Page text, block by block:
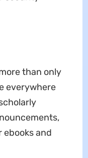
than only
everywhere
ebooks and